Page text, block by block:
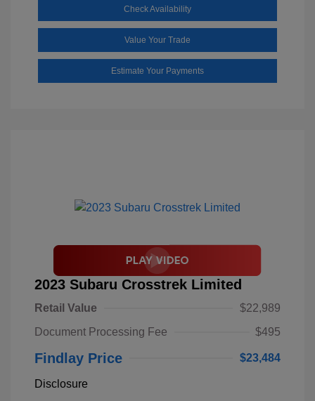
Check Availability
Value Your Trade
Estimate Your Payments
2023 Subaru Crosstrek Limited
Retail Value
$22,989
Document Processing Fee
$495
Findlay Price $23,484
Disclosure